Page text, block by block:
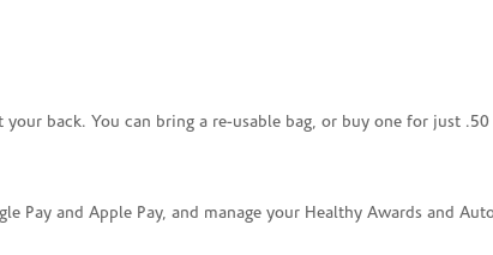
back. You can bring a re-usable bag, or buy one for just
and Apple Pay, and manage your Healthy Awards and